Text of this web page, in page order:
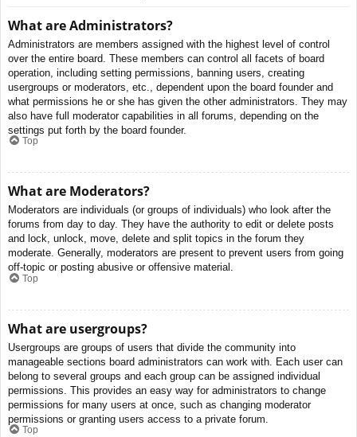
What are Administrators?
Administrators are members assigned with the highest level of control
over the entire board. These members can control all facets of board
operation, including setting permissions, banning users, creating
usergroups or moderators, etc., dependent upon the board founder and
what permissions he or she has given the other administrators. They may
also have full moderator capabilities in all forums, depending on the
settings put forth by the board founder.
Top
What are Moderators?
Moderators are individuals (or groups of individuals) who look after the
forums from day to day. They have the authority to edit or delete posts
and lock, unlock, move, delete and split topics in the forum they
moderate. Generally, moderators are present to prevent users from going
off-topic or posting abusive or offensive material.
Top
What are usergroups?
Usergroups are groups of users that divide the community into
manageable sections board administrators can work with. Each user can
belong to several groups and each group can be assigned individual
permissions. This provides an easy way for administrators to change
permissions for many users at once, such as changing moderator
permissions or granting users access to a private forum.
Top